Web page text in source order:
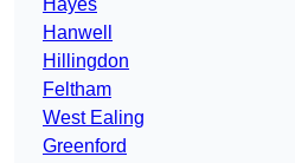
Hayes
Hanwell
Hillingdon
Feltham
West Ealing
Greenford